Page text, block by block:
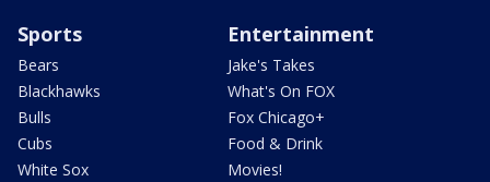
Sports
Bears
Blackhawks
Bulls
Cubs
White Sox
Entertainment
Jake's Takes
What's On FOX
Fox Chicago+
Food & Drink
Movies!